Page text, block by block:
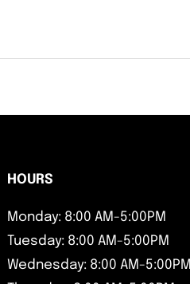
HOURS
Monday: 8:00 AM-5:00PM
Tuesday: 8:00 AM-5:00PM
Wednesday: 8:00 AM-5:00PM